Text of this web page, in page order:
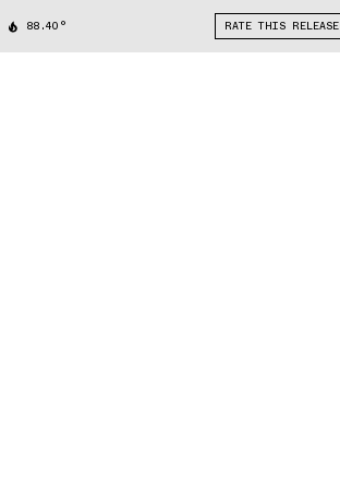
88.40° RATE THIS RELEASE